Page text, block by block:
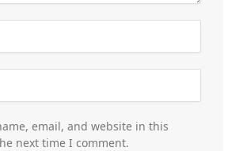
email, and website in this
next time I comment.